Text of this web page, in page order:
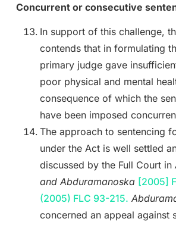
Concurrent or consecutive
In support of this challenge,
contends that in formulating
primary judge gave
poor physical and mental
consequence of which the
have been imposed
The approach to sentencing
under the Act is well settled
discussed by the Full Court in
and Abduramanoska [2005]
(2005) FLC 93-215.
concerned an appeal against